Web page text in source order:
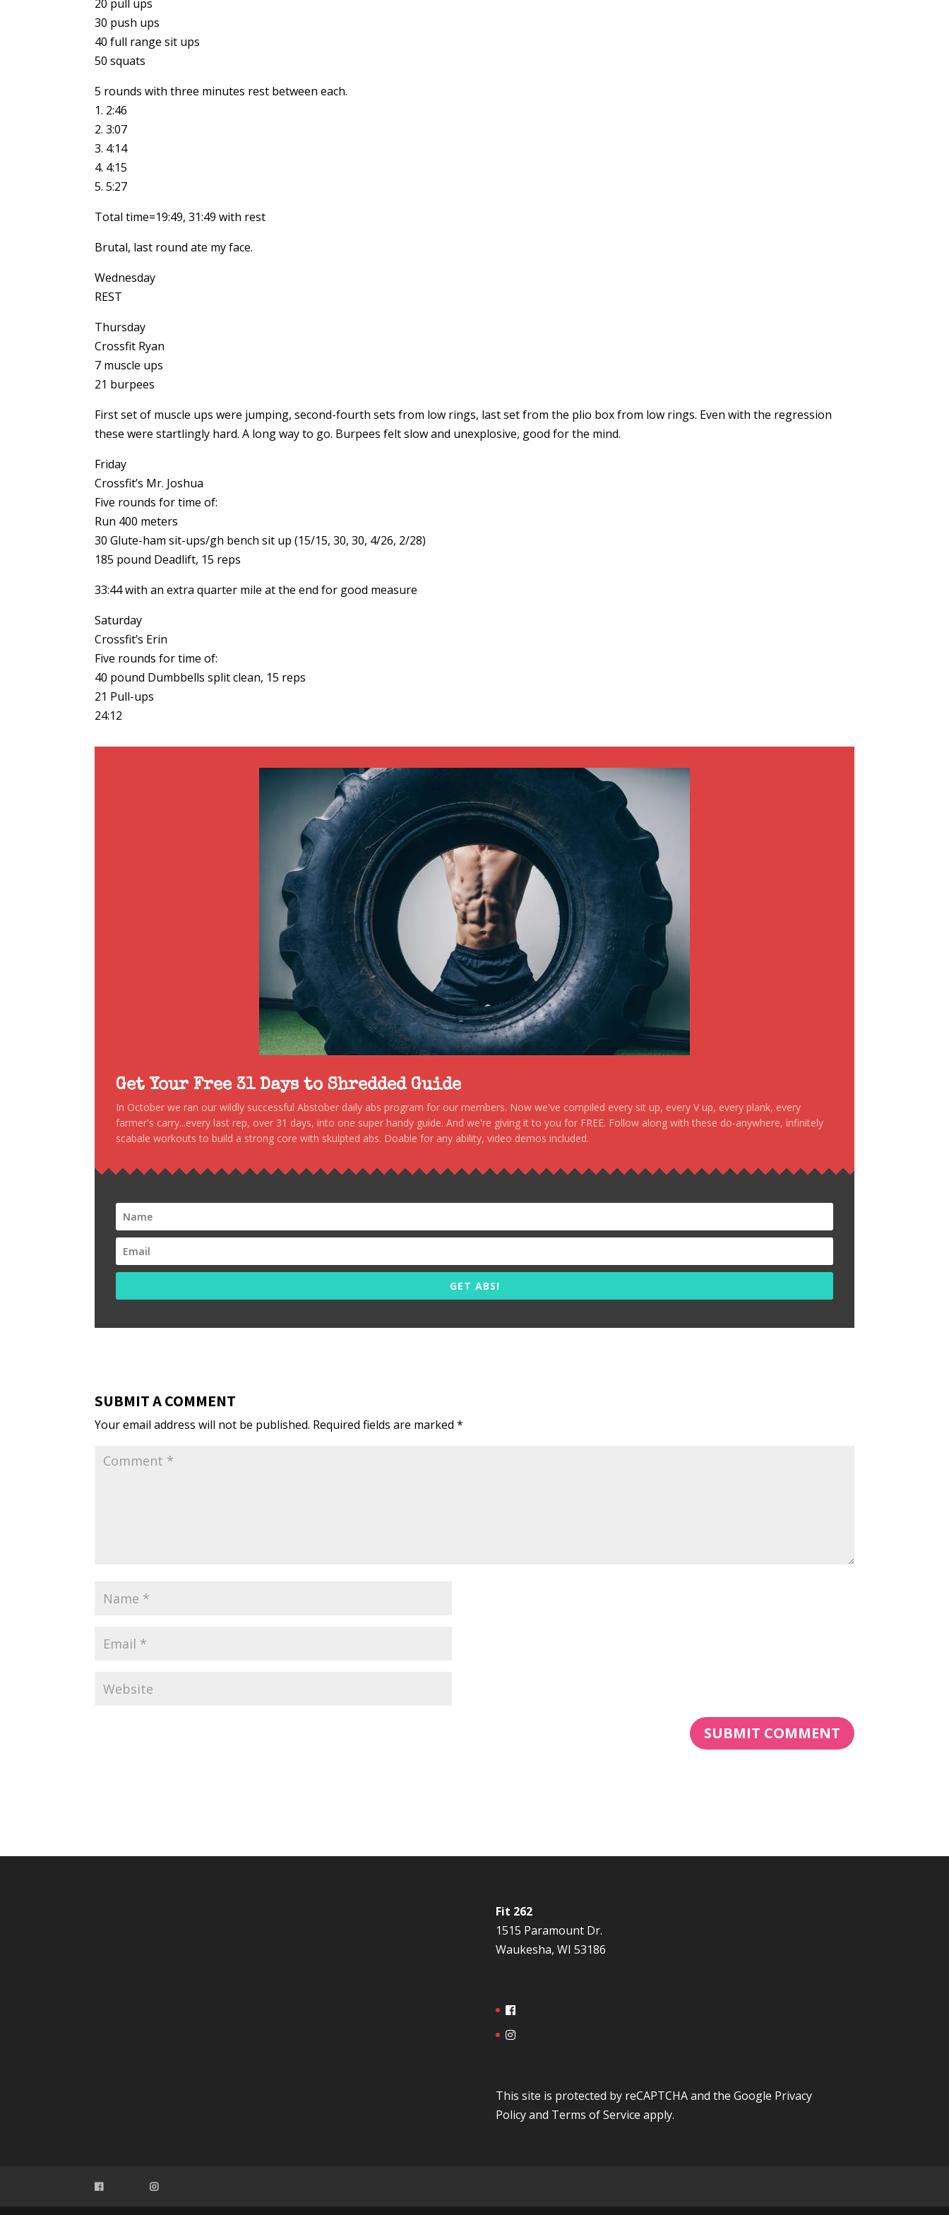
20 pull ups
30 push ups
40 full range sit ups
50 squats
5 rounds with three minutes rest between each.
1. 2:46
2. 3:07
3. 4:14
4. 4:15
5. 5:27
Total time=19:49, 31:49 with rest
Brutal, last round ate my face.
Wednesday
REST
Thursday
Crossfit Ryan
7 muscle ups
21 burpees
First set of muscle ups were jumping, second-fourth sets from low rings, last set from the plio box from low rings. Even with the regression
these were startlingly hard. A long way to go. Burpees felt slow and unexplosive, good for the mind.
Friday
Crossfit’s Mr. Joshua
Five rounds for time of:
Run 400 meters
30 Glute-ham sit-ups/gh bench sit up (15/15, 30, 30, 4/26, 2/28)
185 pound Deadlift, 15 reps
33:44 with an extra quarter mile at the end for good measure
Saturday
Crossfit’s Erin
Five rounds for time of:
40 pound Dumbbells split clean, 15 reps
21 Pull-ups
24:12
Get Your Free 31 Days to Shredded Guide
In October we ran our wildly successful Abstober daily abs program for our members. Now we've compiled every sit up, every V up, every plank, every
farmer's carry...every last rep, over 31 days, into one super handy guide. And we're giving it to you for FREE. Follow along with these do-anywhere, infinitely
scabale workouts to build a strong core with skulpted abs. Doable for any ability, video demos included.
GET ABS!
SUBMIT A COMMENT
Your email address will not be published. Required fields are marked*
Fit 262
1515 Paramount Dr.
Waukesha, WI 53186
This site is protected by reCAPTCHA and the Google Privacy
Policyand Terms of Service apply.